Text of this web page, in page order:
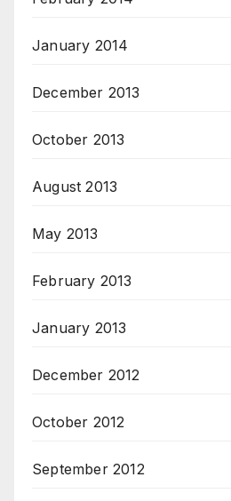
January 2014
December 2013
October 2013
August 2013
May 2013
February 2013
January 2013
December 2012
October 2012
September 2012